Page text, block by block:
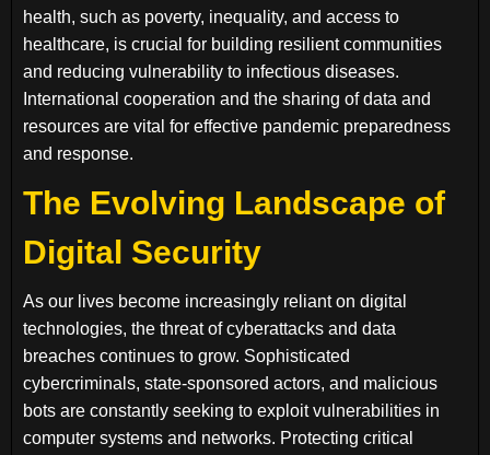
health, such as poverty, inequality, and access to
healthcare, is crucial for building resilient communities
and reducing vulnerability to infectious diseases.
International cooperation and the sharing of data and
resources are vital for effective pandemic preparedness
and response.
The Evolving Landscape of
Digital Security
As our lives become increasingly reliant on digital
technologies, the threat of cyberattacks and data
breaches continues to grow. Sophisticated
cybercriminals, state-sponsored actors, and malicious
bots are constantly seeking to exploit vulnerabilities in
computer systems and networks. Protecting critical